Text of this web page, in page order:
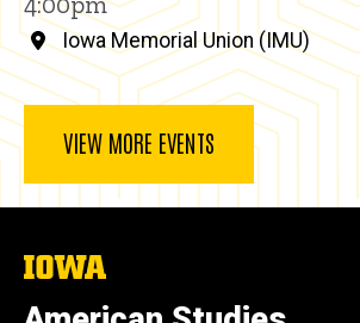
Iowa Memorial Union (IMU)
VIEW MORE EVENTS
The
of